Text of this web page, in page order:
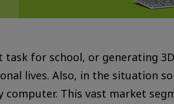
for school, or generating
lives. Also, in the situation
This vast market